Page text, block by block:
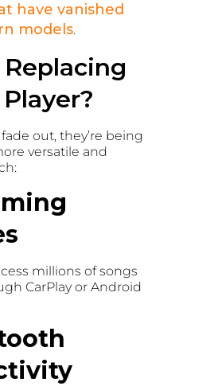
have vanished
models.
Replacing
out, they’re being
versatile and
millions of songs
CarPlay or Android